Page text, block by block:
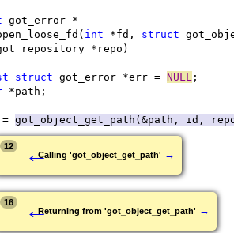
got_error *
int *fd, struct
*repo)
struct got_error *err = NULL ;
*path;
=
got_object_get_path(&path, id,
12 ←Calling 'got_object_get_path' →
16 ←Returning from 'got_object_get_path' →